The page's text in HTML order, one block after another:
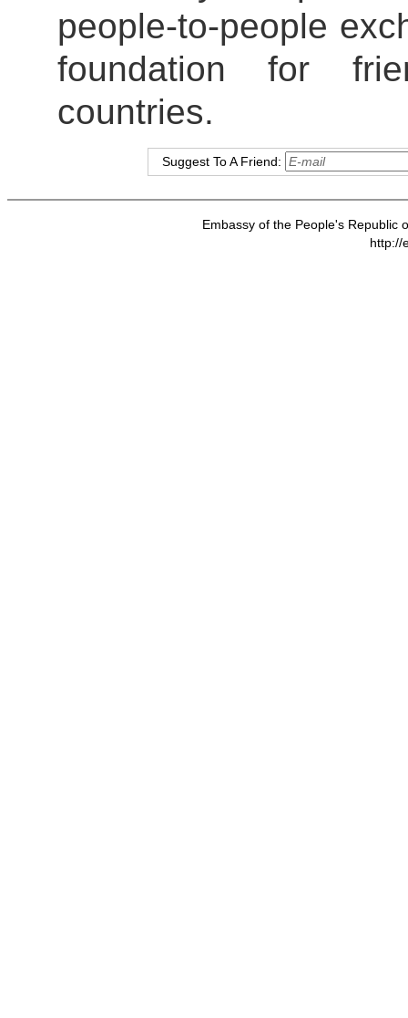
people-to-people
foundation for
countries.
Suggest To A Friend:
Embassy of the People's Republic
http://